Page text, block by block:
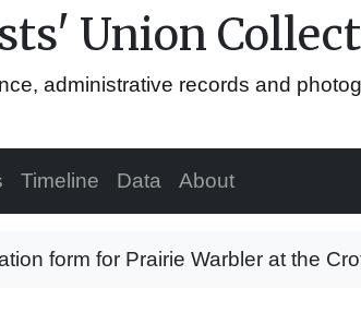
Union
administrative records and
Timeline Data About
form for Prairie Warbler at the